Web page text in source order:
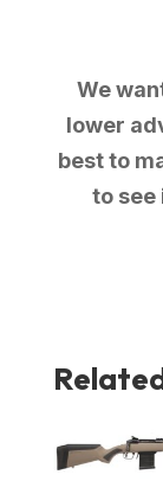
We
lower
best to
to see